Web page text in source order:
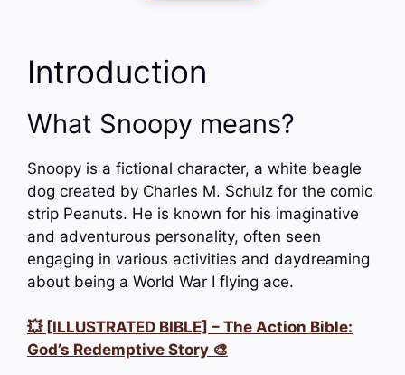
Introduction
What Snoopy means?
Snoopy is a fictional character, a white beagle
dog created by Charles M. Schulz for the comic
strip Peanuts. He is known for his imaginative
and adventurous personality, often seen
engaging in various activities and daydreaming
about being a World War I flying ace.
💥 [ILLUSTRATED BIBLE] – The Action Bible:
God’s Redemptive Story 🎨